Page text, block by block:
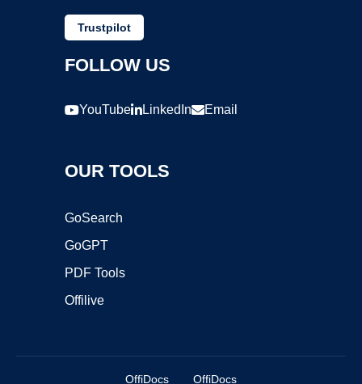
Trustpilot
FOLLOW US
YouTube LinkedIn Email
OUR TOOLS
GoSearch
GoGPT
PDF Tools
Offilive
OffiDocs OffiDocs